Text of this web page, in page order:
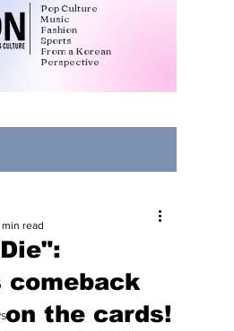
Pop Culture
Music
Fashion
Sports
From a Korean
Perspective
comeback
the cards!
read